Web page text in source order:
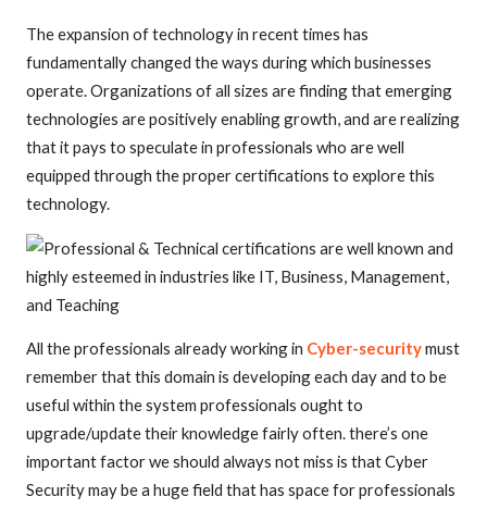
The expansion of technology in recent times has
fundamentally changed the ways during which businesses
operate. Organizations of all sizes are finding that emerging
technologies are positively enabling growth, and are realizing
that it pays to speculate in professionals who are well
equipped through the proper certifications to explore this
technology.
All the professionals already working in Cyber-securitymust
remember that this domain is developing each day and to be
useful within the system professionals ought to
upgrade/update their knowledge fairly often. there’s one
important factor we should always not miss is that Cyber
Security may be a huge field that has space for professionals